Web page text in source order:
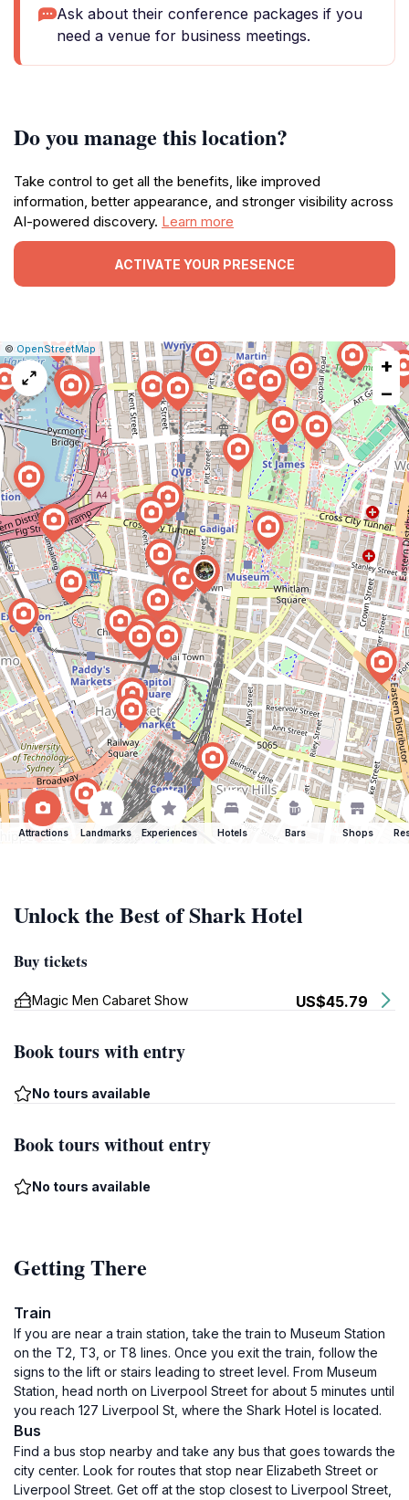
Ask about their conference packages if you
need a venue for business meetings.
Do you manage this location?
Take control to get all the benefits, like improved
information, better appearance, and stronger visibility across
AI-powered discovery. Learn more
ACTIVATE YOUR PRESENCE
Leaflet
|©OpenStreetMap |Report
a
map
issue
+
−
Attractions Landmarks Experiences Hotels Bars Shops
Unlock the Best of Shark Hotel
Buy tickets
Magic Men Cabaret Show US$45.79
Book tours with entry
No tours available
Book tours without entry
No tours available
Getting There
Train
If you are near a train station, take the train to Museum Station
on the T2, T3, or T8 lines. Once you exit the train, follow the
signs to the lift or stairs leading to street level. From Museum
Station, head north on Liverpool Street for about 5 minutes until
you reach 127 Liverpool St, where the Shark Hotel is located.
Bus
Find a bus stop nearby and take any bus that goes towards the
city center. Look for routes that stop near Elizabeth Street or
Liverpool Street. Get off at the stop closest to Liverpool Street,